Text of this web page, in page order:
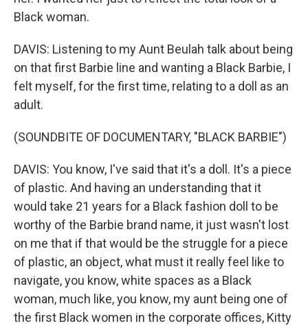
Black woman.
DAVIS: Listening to my Aunt Beulah talk about being
on that first Barbie line and wanting a Black Barbie, I
felt myself, for the first time, relating to a doll as an
adult.
(SOUNDBITE OF DOCUMENTARY, "BLACK BARBIE")
DAVIS: You know, I've said that it's a doll. It's a piece
of plastic. And having an understanding that it
would take 21 years for a Black fashion doll to be
worthy of the Barbie brand name, it just wasn't lost
on me that if that would be the struggle for a piece
of plastic, an object, what must it really feel like to
navigate, you know, white spaces as a Black
woman, much like, you know, my aunt being one of
the first Black women in the corporate offices, Kitty